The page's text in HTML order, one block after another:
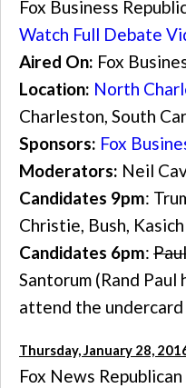
Fox Business
Watch Full Debate
Aired On: Fox
Location: North
Charleston, South
Sponsors: Fox
Moderators: Neil
Candidates 9pm:
Christie, Bush, Kasich
Candidates 6pm: Paul
Santorum (Rand
attend the
Thursday, January 28,
Fox News